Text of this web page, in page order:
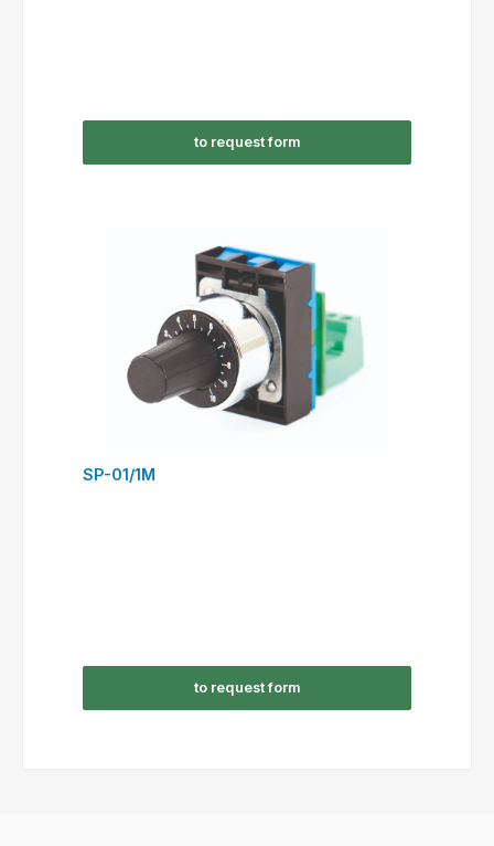
to request form
SP-01/1M
to request form